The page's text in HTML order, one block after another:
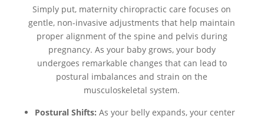
Simply put, maternity chiropractic care focuses on
gentle, non-invasive adjustments that help maintain
proper alignment of the spine and pelvis during
pregnancy. As your baby grows, your body
undergoes remarkable changes that can lead to
postural imbalances and strain on the
musculoskeletal system.
Postural Shifts: As your belly expands, your center